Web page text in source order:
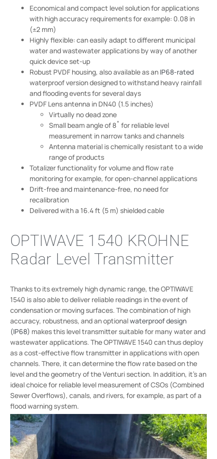
Economical and compact level solution for applications
with high accuracy requirements for example: 0.08 in
(±2 mm)
Highly flexible: can easily adapt to different municipal
water and wastewater applications by way of another
quick device set-up
Robust PVDF housing, also available as an IP68-rated
waterproof version designed to withstand heavy rainfall
and flooding events for several days
PVDF Lens antenna in DN40 (1.5 inches)
Virtually no dead zone
Small beam angle of 8˚ for reliable level
measurement in narrow tanks and channels
Antenna material is chemically resistant to a wide
range of products
Totalizer functionality for volume and flow rate
monitoring for example, for open-channel applications
Drift-free and maintenance-free, no need for
recalibration
Delivered with a 16.4 ft (5 m) shielded cable
OPTIWAVE 1540 KROHNE
Radar Level Transmitter
Thanks to its extremely high dynamic range, the OPTIWAVE
1540 is also able to deliver reliable readings in the event of
condensation or moving surfaces. The combination of high
accuracy, robustness, and an optionalwaterproof design
(IP68) makes this level transmitter suitable for many water and
wastewater applications. The OPTIWAVE 1540 can thus deploy
as a cost-effective flow transmitter in applications with open
channels. There, it can determine the flow rate based on the
level and the geometry of the Venturi section. In addition, it’s an
ideal choice for reliable level measurement of CSOs (Combined
Sewer Overflows), canals, and rivers, for example, as part of a
flood warning system.